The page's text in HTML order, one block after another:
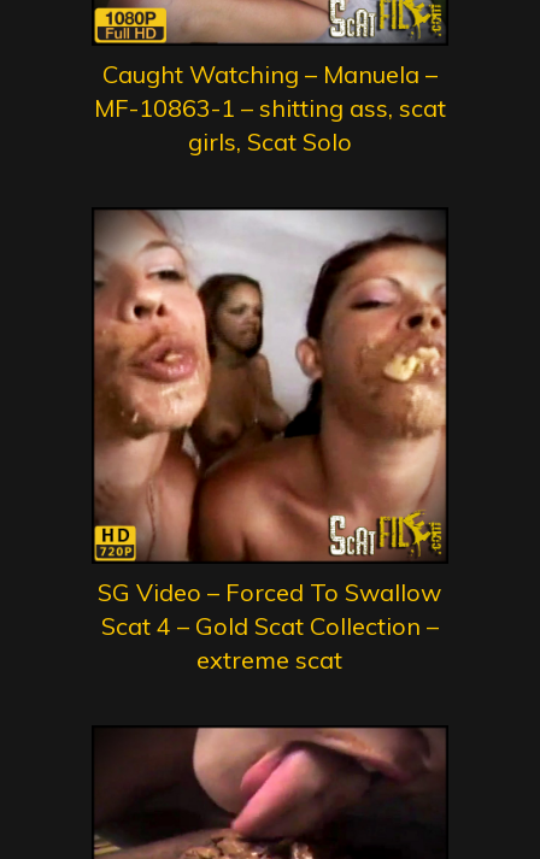
Caught Watching – Manuela –
MF-10863-1 – shitting ass, scat
girls, Scat Solo
SG Video – Forced To Swallow
Scat 4 – Gold Scat Collection –
extreme scat